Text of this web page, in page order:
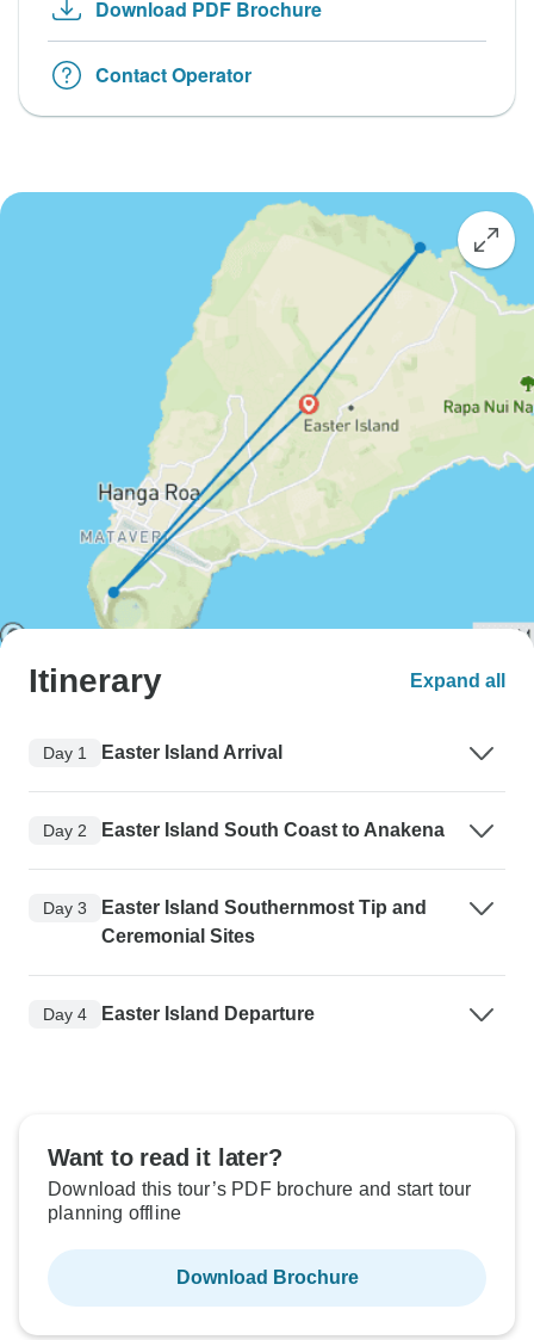
Download PDF Brochure
Contact Operator
Itinerary Expand all
Day 1 Easter Island Arrival
Day 2 Easter Island South Coast to Anakena
Day 3
Easter Island Southernmost Tip and
Ceremonial Sites
Day 4 Easter Island Departure
Want to read it later?
Download this tour’s PDF brochure and start tour
planning offline
Download Brochure